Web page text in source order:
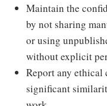
Maintain the
by not sharing
or using
without explicit
Report any
significant